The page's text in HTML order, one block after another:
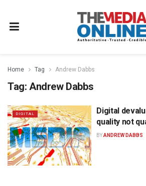
Home Tag Andrew Dabbs
Tag: Andrew Dabbs
DIGITAL
Digital
quality not
BYANDREW DABBS